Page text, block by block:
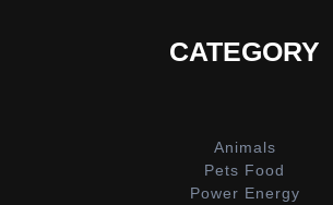
CATEGORY
Animals
Pets Food
Power Energy